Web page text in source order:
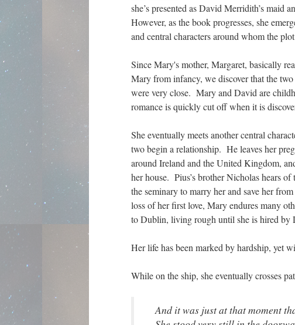
she’s presented as David Merridith’s maid
However, as the book progresses, she
and central characters around whom the
Since Mary's mother, Margaret, basically
Mary from infancy, we discover that the
were very close. Mary and David are
romance is quickly cut off when it is
She eventually meets another central
two begin a relationship. He leaves her
around Ireland and the United Kingdom,
her house. Pius’s brother Nicholas hears of
the seminary to marry her and save her
loss of her first love, Mary endures many
to Dublin, living rough until she is hired by
Her life has been marked by hardship, yet
While on the ship, she eventually crosses
And it was just at that moment